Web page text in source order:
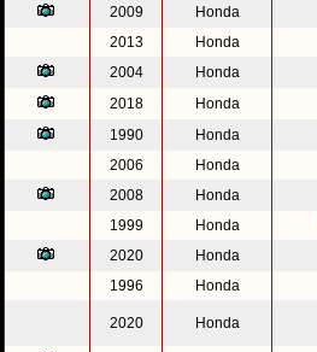
2009
Honda
2013
Honda
2004
Honda
2018
Honda
1990
Honda
2006
Honda
2008
Honda
1999
Honda
2020
Honda
1996
Honda
2020 Honda